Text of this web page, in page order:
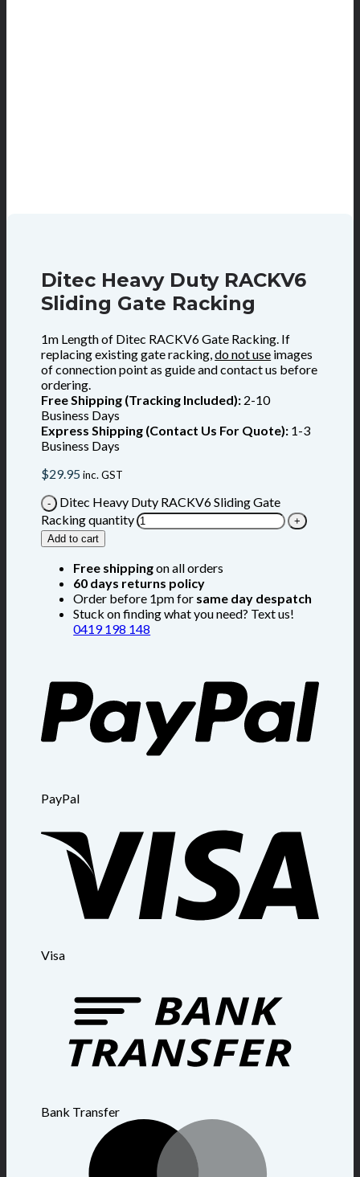
Ditec Heavy Duty RACKV6
Sliding Gate Racking
1m Length of Ditec RACKV6 Gate Racking. If
replacing existing gate racking,do not use images
of connection point as guide and contact us before
ordering.
Free Shipping (Tracking Included): 2-10
Business Days
Express Shipping (Contact Us For Quote): 1-3
Business Days
$29.95inc. GST
Ditec Heavy Duty RACKV6 Sliding Gate
Racking quantity
Add to cart
Free shippingon all orders
60 days returns policy
Order before 1pm for same day despatch
Stuck on finding what you need? Text us!
0419 198 148
PayPal
Visa
Bank Transfer